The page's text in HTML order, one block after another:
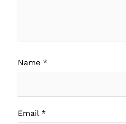
Name *
Email *